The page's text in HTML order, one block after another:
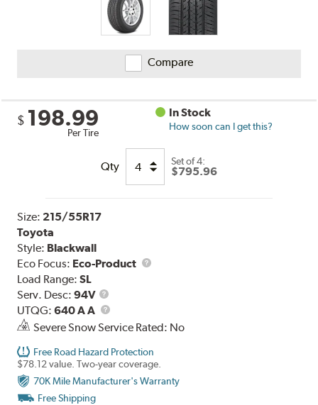
Compare
$ 198.99
Per Tire
In Stock
How soon can I get this?
Qty Set of 4:
$795.96
Size: 215/55R17
Toyota
Style: Blackwall
Eco Focus: Eco-Product
Load Range:SL
Serv. Desc:94V
Service
Description
UTQG:640 A A
UTQG
Severe Snow Service Rated: No
Free Road Hazard Protection
$78.12 value. Two-year coverage.
70K Mile Manufacturer's Warranty
Free Shipping